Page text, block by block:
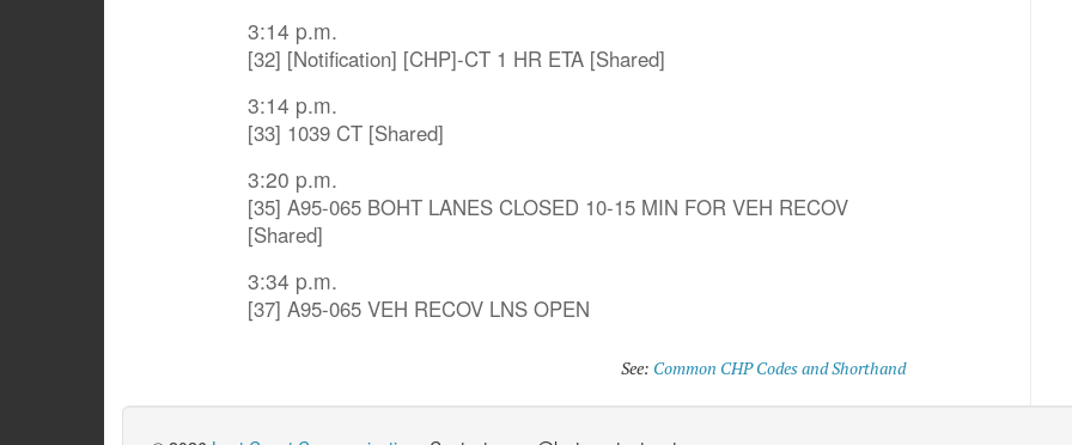
3:14 p.m.
[32] [Notification] [CHP]-CT 1 HR ETA [Shared]
3:14 p.m.
[33] 1039 CT [Shared]
3:20 p.m.
[35] A95-065 BOHT LANES CLOSED 10-15 MIN FOR VEH RECOV
[Shared]
3:34 p.m.
[37] A95-065 VEH RECOV LNS OPEN
See: Common CHP Codes and Shorthand